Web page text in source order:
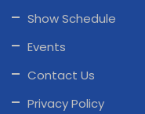
Show Schedule
Events
Contact Us
Privacy Policy